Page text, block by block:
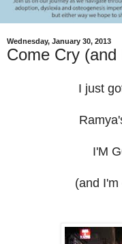
Wednesday, January 30, 2013
Come Cry
I just
I'M
(and